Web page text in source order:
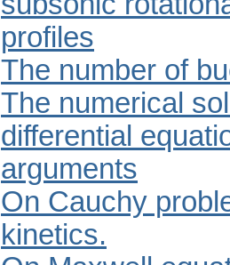
profiles
The number of
The numerical
differential
arguments
On Cauchy
kinetics.